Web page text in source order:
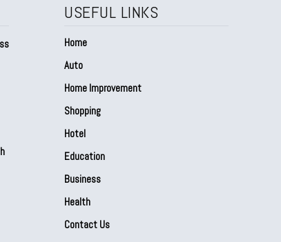
USEFUL LINKS
Home
Auto
Home Improvement
Shopping
Hotel
Education
Business
Health
Contact Us